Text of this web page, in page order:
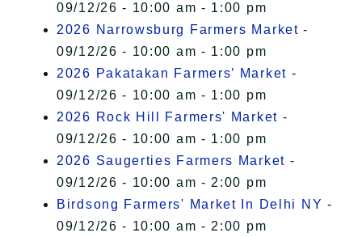
09/12/26 - 10:00 am - 1:00 pm
2026 Narrowsburg Farmers Market -
09/12/26 - 10:00 am - 1:00 pm
2026 Pakatakan Farmers’ Market -
09/12/26 - 10:00 am - 1:00 pm
2026 Rock Hill Farmers' Market -
09/12/26 - 10:00 am - 1:00 pm
2026 Saugerties Farmers Market -
09/12/26 - 10:00 am - 2:00 pm
Birdsong Farmers' Market In Delhi NY -
09/12/26 - 10:00 am - 2:00 pm